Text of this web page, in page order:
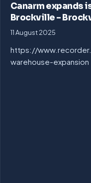
Canarm expands
Brockville –
11 August 2025
https://
warehouse-expansion